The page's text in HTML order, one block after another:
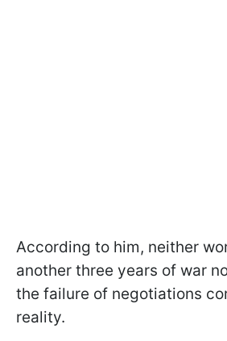
According to him, neither
another three years of war
the failure of negotiations
reality.